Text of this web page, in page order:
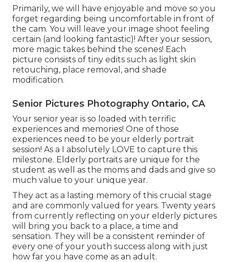
Primarily, we will have enjoyable and move so you
forget regarding being uncomfortable in front of
the cam. You will leave your image shoot feeling
certain (and looking fantastic)! After your session,
more magic takes behind the scenes! Each
picture consists of tiny edits such as light skin
retouching, place removal, and shade
modification.
Senior Pictures Photography Ontario, CA
Your senior year is so loaded with terrific
experiences and memories! One of those
experiences need to be your elderly portrait
session! As a I absolutely LOVE to capture this
milestone. Elderly portraits are unique for the
student as well as the moms and dads and give so
much value to your unique year.
They act as a lasting memory of this crucial stage
and are commonly valued for years. Twenty years
from currently reflecting on your elderly pictures
will bring you back to a place, a time and
sensation. They will be a consistent reminder of
every one of your youth success along with just
how far you have come as an adult.